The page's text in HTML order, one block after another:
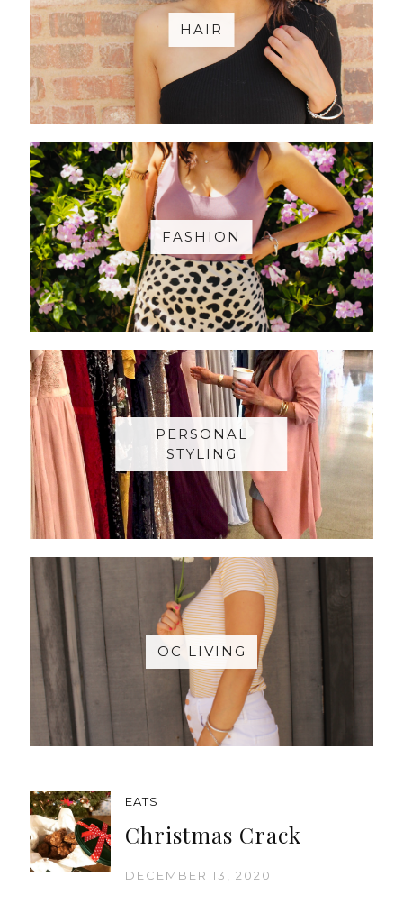
HAIR
FASHION
PERSONAL
STYLING
OC LIVING
EATS
Christmas Crack
DECEMBER 13, 2020